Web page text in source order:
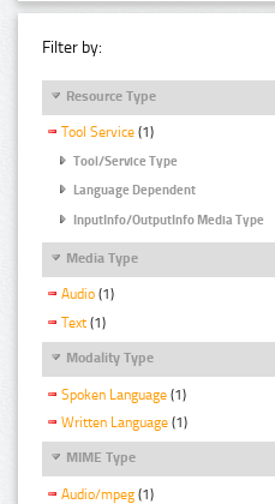
Filter by:
Resource Type
Tool Service (1)
Tool/Service Type
Language Dependent
InputInfo/OutputInfo Media Type
Media Type
Audio (1)
Text (1)
Modality Type
Spoken Language (1)
Written Language (1)
MIME Type
Audio/mpeg (1)